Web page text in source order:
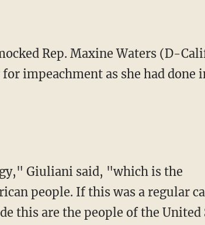
Rep. Maxine Waters (D-
impeachment as she had done
Giuliani said, "which is the
people. If this was a regular
this are the people of the United